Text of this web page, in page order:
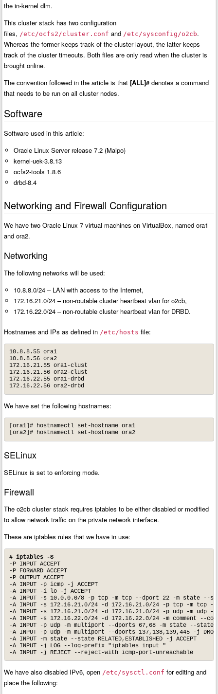
the in-kernel dlm.
This cluster stack has two configuration
files, /etc/ocfs2/cluster.conf and /etc/sysconfig/o2cb.
Whereas the former keeps track of the cluster layout, the latter keeps
track of the cluster timeouts. Both files are only read when the cluster is
brought online.
The convention followed in the article is that[ALL]#denotes a command
that needs to be run on all cluster nodes.
Software
Software used in this article:
Oracle Linux Server release 7.2 (Maipo)
kernel-uek-3.8.13
ocfs2-tools 1.8.6
drbd-8.4
Networking and Firewall Configuration
We have two Oracle Linux 7 virtual machines on VirtualBox, named ora1
and ora2.
Networking
The following networks will be used:
10.8.8.0/24 – LAN with access to the Internet,
172.16.21.0/24 – non-routable cluster heartbeat vlan for o2cb,
172.16.22.0/24 – non-routable cluster heartbeat vlan for DRBD.
Hostnames and IPs as defined in /etc/hosts file:
10.8.8.55 ora1
10.8.8.56 ora2
172.16.21.55 ora1-clust
172.16.21.56 ora2-clust
172.16.22.55 ora1-drbd
172.16.22.56 ora2-drbd
We have set the following hostnames:
[ora1]# hostnamectl set-hostname ora1
[ora2]# hostnamectl set-hostname ora2
SELinux
SELinux is set to enforcing mode.
Firewall
The o2cb cluster stack requires iptables to be either disabled or modified
to allow network traffic on the private network interface.
These are iptables rules that we have in use:
# iptables -S
-P INPUT ACCEPT
-P FORWARD ACCEPT
-P OUTPUT ACCEPT
-A INPUT -p icmp -j ACCEPT
-A INPUT -i lo -j ACCEPT
-A INPUT -s 10.0.0.0/8 -p tcp -m tcp --dport 22 -m state --
-A INPUT -s 172.16.21.0/24 -d 172.16.21.0/24 -p tcp -m tcp --
-A INPUT -s 172.16.21.0/24 -d 172.16.21.0/24 -p udp -m udp --
-A INPUT -s 172.16.22.0/24 -d 172.16.22.0/24 -m comment --
-A INPUT -p udp -m multiport --dports 67,68 -m state --state
-A INPUT -p udp -m multiport --dports 137,138,139,445 -j DROP
-A INPUT -m state --state RELATED,ESTABLISHED -j ACCEPT
-A INPUT -j LOG --log-prefix "iptables_input "
-A INPUT -j REJECT --reject-with icmp-port-unreachable
We have also disabled IPv6, open /etc/sysctl.conf for editing and
place the following: